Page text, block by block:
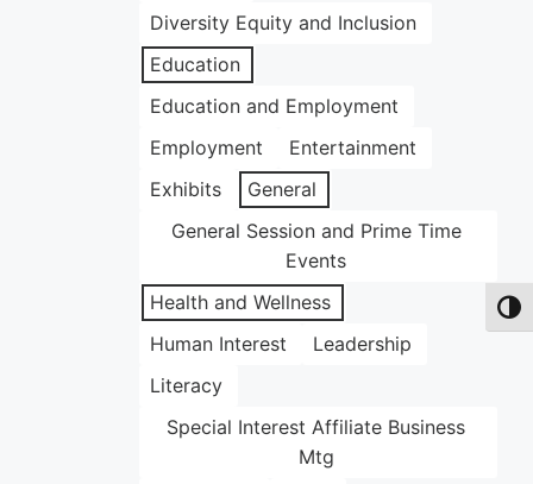
Diversity Equity and Inclusion
Education
Education and Employment
Employment
Entertainment
Exhibits
General
General Session and Prime Time
Events
Health and Wellness
Human Interest
Leadership
Literacy
Special Interest Affiliate Business
Mtg